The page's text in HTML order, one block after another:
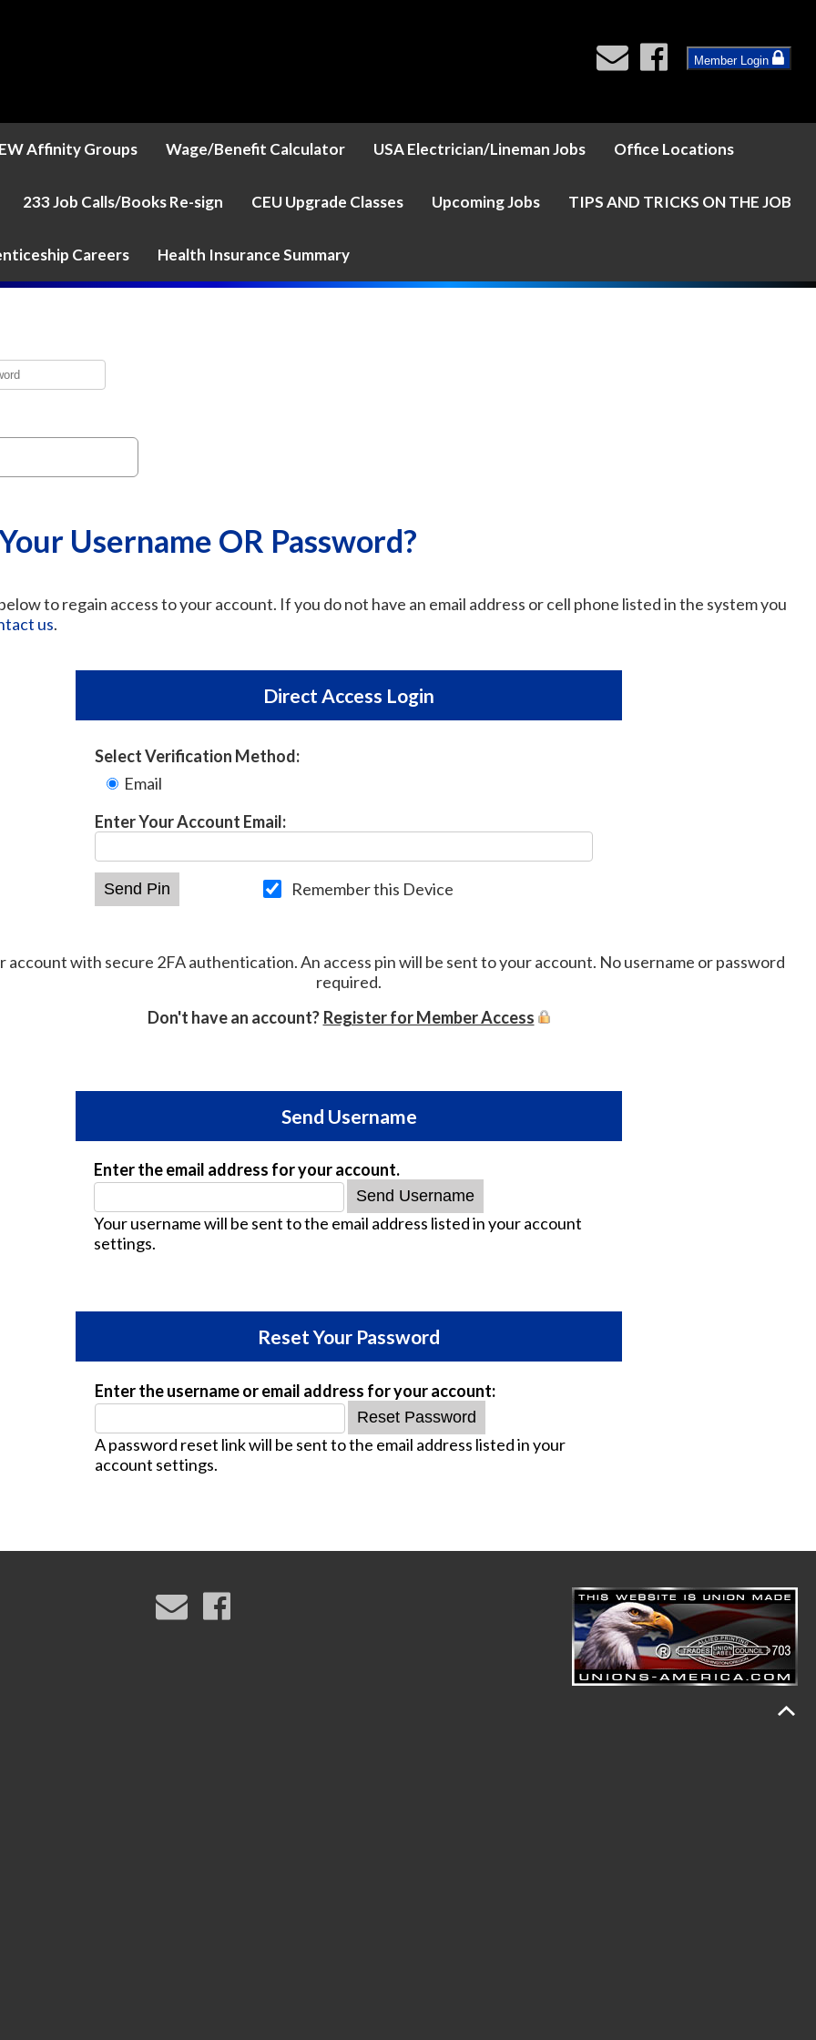
Member Login
Affinity Groups Wage/Benefit Calculator USA Electrician/Lineman Jobs Office Locations
233 Job Calls/Books Re-sign CEU Upgrade Classes Upcoming Jobs TIPS AND TRICKS ON THE JOB
Careers Health Insurance Summary
Username OR Password?
to regain access to your account. If you do not have an email address or cell phone listed in the system you
us.
Direct Access Login
Select Verification Method:
Email
Enter Your Account Email:
Remember this Device
account with secure 2FA authentication. An access pin will be sent to your account. No username or password
required.
Don't have an account? Register for Member Access
Send Username
Enter the email address for your account.
Your username will be sent to the email address listed in your account
settings.
Reset Your Password
Enter the username or email address for your account:
A password reset link will be sent to the email address listed in your
account settings.